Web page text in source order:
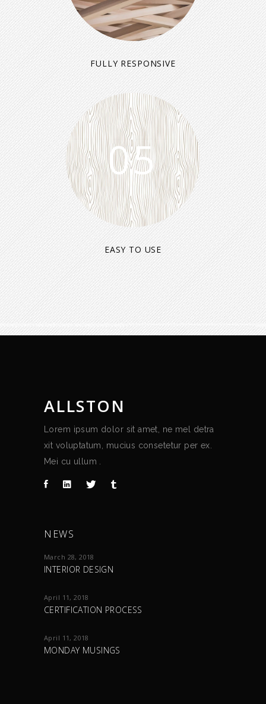
FULLY RESPONSIVE
05
EASY TO USE
ALLSTON
Lorem ipsum dolor sit amet, ne mel detra
xit voluptatum, mucius consetetur per ex.
Mei cu ullum .
NEWS
March 28, 2018
INTERIOR DESIGN
April 11, 2018
CERTIFICATION PROCESS
April 11, 2018
MONDAY MUSINGS